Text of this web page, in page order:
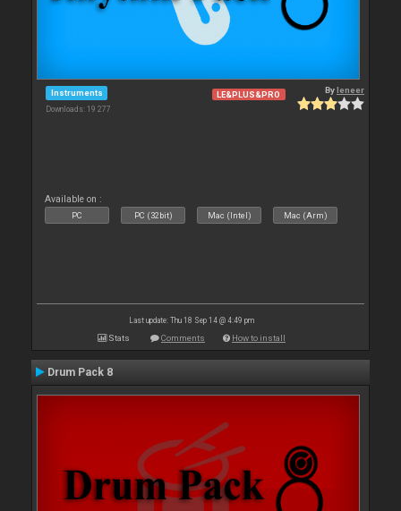
Instruments
Downloads: 19 277
LE&PLUS&PRO Byleneer
Available on :
PC PC (32bit) Mac (Intel) Mac (Arm)
Last update: Thu 18 Sep 14 @ 4:49 pm
Stats Comments How to install
Drum Pack 8